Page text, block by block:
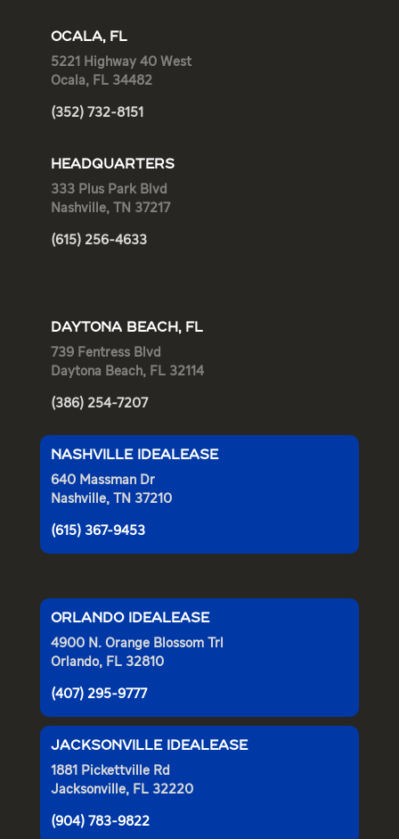
OCALA, FL
5221 Highway 40 West
Ocala, FL 34482
(352) 732-8151
HEADQUARTERS
333 Plus Park Blvd
Nashville, TN 37217
(615) 256-4633
DAYTONA BEACH, FL
739 Fentress Blvd
Daytona Beach, FL 32114
(386) 254-7207
NASHVILLE IDEALEASE
640 Massman Dr
Nashville, TN 37210
(615) 367-9453
ORLANDO IDEALEASE
4900 N. Orange Blossom Trl
Orlando, FL 32810
(407) 295-9777
JACKSONVILLE IDEALEASE
1881 Pickettville Rd
Jacksonville, FL 32220
(904) 783-9822